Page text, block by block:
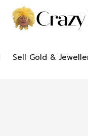
Sell Gold &